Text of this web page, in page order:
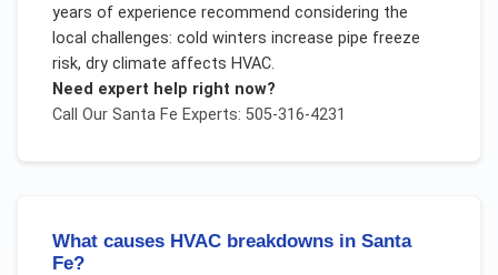
years of experience recommend considering the
local challenges: cold winters increase pipe freeze
risk, dry climate affects HVAC.
Need expert help right now?
Call Our Santa Fe Experts: 505-316-4231
What causes HVAC breakdowns in Santa
Fe?